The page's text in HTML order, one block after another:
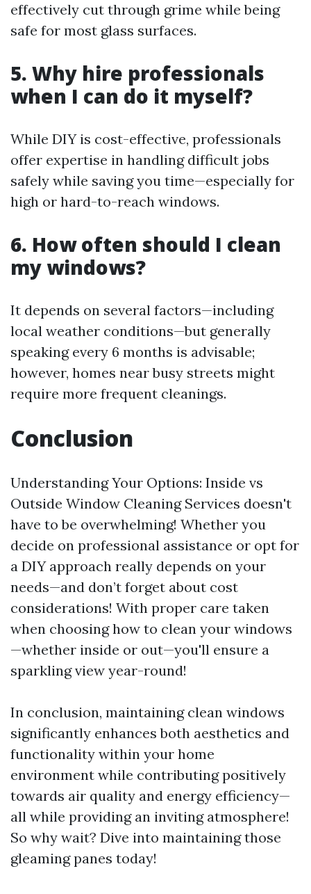
effectively cut through grime while being
safe for most glass surfaces.
5. Why hire professionals
when I can do it myself?
While DIY is cost-effective, professionals
offer expertise in handling difficult jobs
safely while saving you time—especially for
high or hard-to-reach windows.
6. How often should I clean
my windows?
It depends on several factors—including
local weather conditions—but generally
speaking every 6 months is advisable;
however, homes near busy streets might
require more frequent cleanings.
Conclusion
Understanding Your Options: Inside vs
Outside Window Cleaning Services doesn't
have to be overwhelming! Whether you
decide on professional assistance or opt for
a DIY approach really depends on your
needs—and don’t forget about cost
considerations! With proper care taken
when choosing how to clean your windows
—whether inside or out—you'll ensure a
sparkling view year-round!
In conclusion, maintaining clean windows
significantly enhances both aesthetics and
functionality within your home
environment while contributing positively
towards air quality and energy efficiency—
all while providing an inviting atmosphere!
So why wait? Dive into maintaining those
gleaming panes today!